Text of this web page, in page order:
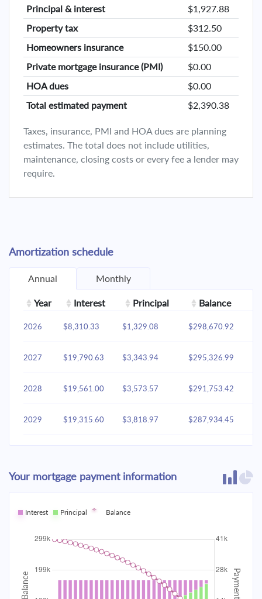
Principal & interest
$1,927.88
Property tax
$312.50
Homeowners insurance
$150.00
Private mortgage insurance (PMI)
$0.00
HOA dues
$0.00
Total estimated payment
$2,390.38
Taxes, insurance, PMI and HOA dues are planning
estimates. The total does not include utilities,
maintenance, closing costs or every fee a lender may
require.
Amortization schedule
Annual Monthly
Year Interest Principal Balance
2026 $8,310.33 $1,329.08 $298,670.92
2027 $19,790.63 $3,343.94 $295,326.99
2028 $19,561.00 $3,573.57 $291,753.42
2029 $19,315.60 $3,818.97 $287,934.45
2031 $18,773.09 $4,361.48
2032 $18,473.58 $4,660.99
2033 $18,153.50 $269,849.70
2034 $5,323.12 $264,526.58
Your mortgage payment information
Interest Principal Balance